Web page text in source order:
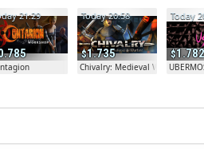
21:29
1.735
Today 20:58
Chivalry: Medieval Warfare
1.782
Today